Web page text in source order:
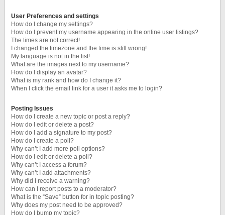
User Preferences and settings
How do I change my settings?
How do I prevent my username appearing in the online user listings?
The times are not correct!
I changed the timezone and the time is still wrong!
My language is not in the list!
What are the images next to my username?
How do I display an avatar?
What is my rank and how do I change it?
When I click the email link for a user it asks me to login?
Posting Issues
How do I create a new topic or post a reply?
How do I edit or delete a post?
How do I add a signature to my post?
How do I create a poll?
Why can’t I add more poll options?
How do I edit or delete a poll?
Why can’t I access a forum?
Why can’t I add attachments?
Why did I receive a warning?
How can I report posts to a moderator?
What is the “Save” button for in topic posting?
Why does my post need to be approved?
How do I bump my topic?